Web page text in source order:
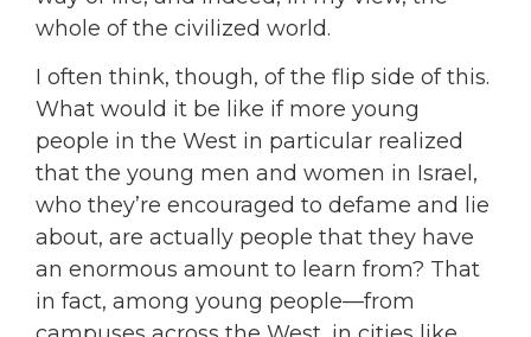
whole of the civilized world.
I often think, though, of the flip side of this.
What would it be like if more young
people in the West in particular realized
that the young men and women in Israel,
who they’re encouraged to defame and lie
about, are actually people that they have
an enormous amount to learn from? That
in fact, among young people—from